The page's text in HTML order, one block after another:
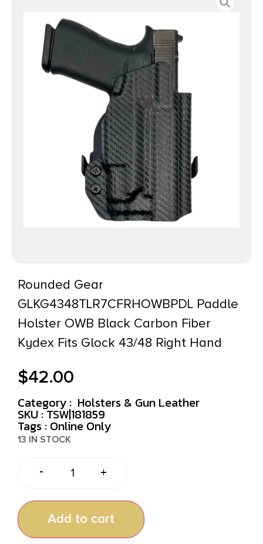
Rounded Gear
GLKG4348TLR7CFRHOWBPDL Paddle
Holster OWB Black Carbon Fiber
Kydex Fits Glock 43/48 Right Hand
$42.00
Category : Holsters & Gun Leather
SKU : TSW|181859
Tags : Online Only
13 IN STOCK
- +
Add to cart